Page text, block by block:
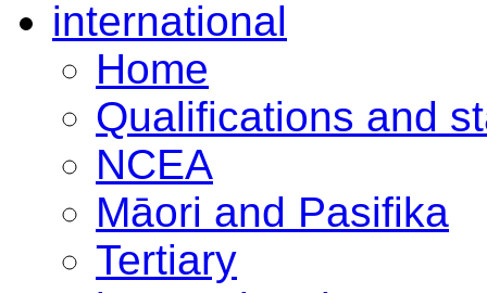
international
Home
Qualifications and
NCEA
Māori and Pasifika
Tertiary